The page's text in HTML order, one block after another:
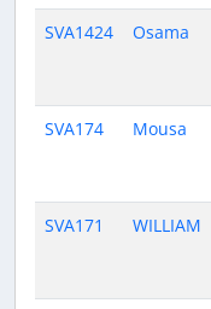
SVA1424 Osama
SVA174 Mousa
SVA171 WILLIAM